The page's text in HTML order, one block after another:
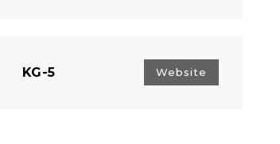
KG-5 Website